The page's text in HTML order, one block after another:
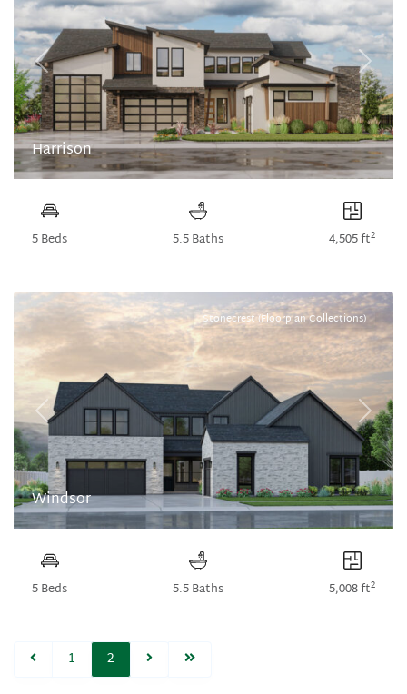
Previous Next
Harrison
5 Beds 5.5 Baths 4,505 ft2
Previous Next
Stonecrest (Floorplan Collections)
Windsor
5 Beds 5.5 Baths 5,008 ft2
1 2